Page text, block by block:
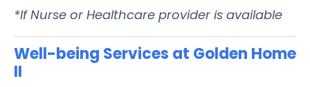
*If Nurse or Healthcare provider is available
Well-being Services at Golden Home
II